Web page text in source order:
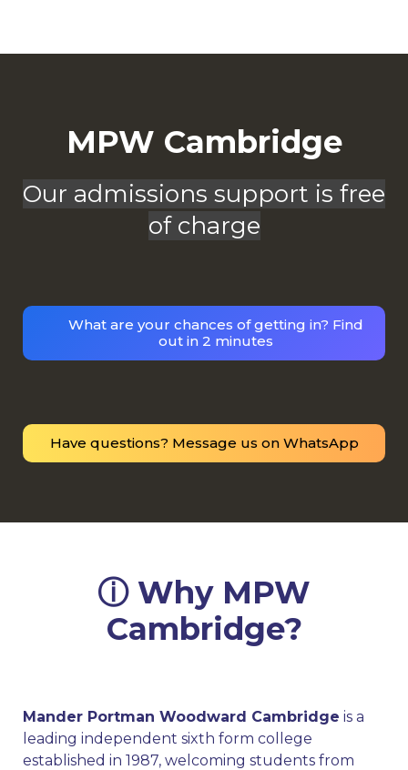
MPW Cambridge
Our admissions support is free
of charge
What are your chances of getting in? Find
out in 2 minutes
Have questions? Message us on WhatsApp
ⓘ Why MPW
Cambridge?
Mander Portman Woodward Cambridge is a
leading independent sixth form college
established in 1987, welcoming students from